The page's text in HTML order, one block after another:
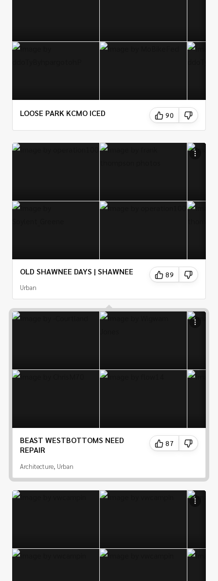
LOOSE PARK KCMO ICED 90
OLD SHAWNEE DAYS | SHAWNEE
Urban
89
BEAST WESTBOTTOMS NEED
REPAIR
Architecture, Urban
87